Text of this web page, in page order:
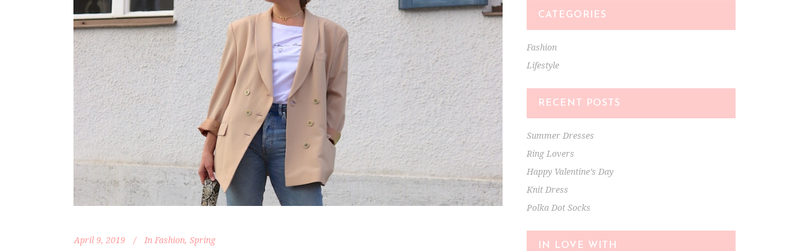
April 9, 2019 In Fashion, Spring
CATEGORIES
Fashion
Lifestyle
RECENT POSTS
Summer Dresses
Ring Lovers
Happy Valentine’s Day
Knit Dress
Polka Dot Socks
IN LOVE WITH